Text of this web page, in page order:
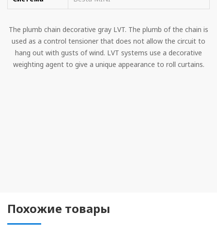
The plumb chain decorative gray LVT. The plumb of the chain is
used as a control tensioner that does not allow the circuit to
hang out with gusts of wind. LVT systems use a decorative
weighting agent to give a unique appearance to roll curtains.
Похожие товары